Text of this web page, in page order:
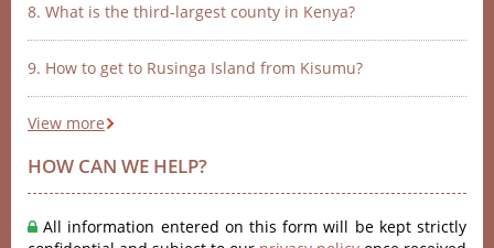
8. What is the third-largest county in Kenya?
9. How to get to Rusinga Island from Kisumu?
View more
HOW CAN WE HELP?
All information entered on this form will be kept strictly